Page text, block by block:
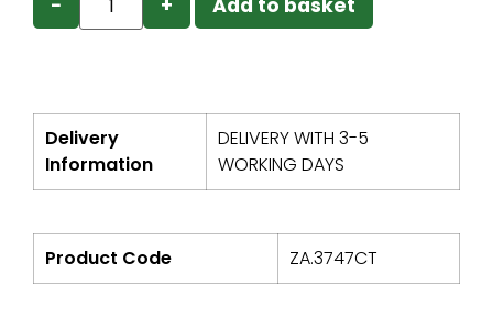
Delivery
Information
DELIVERY WITH 3-5
WORKING DAYS
Product Code ZA.3747CT